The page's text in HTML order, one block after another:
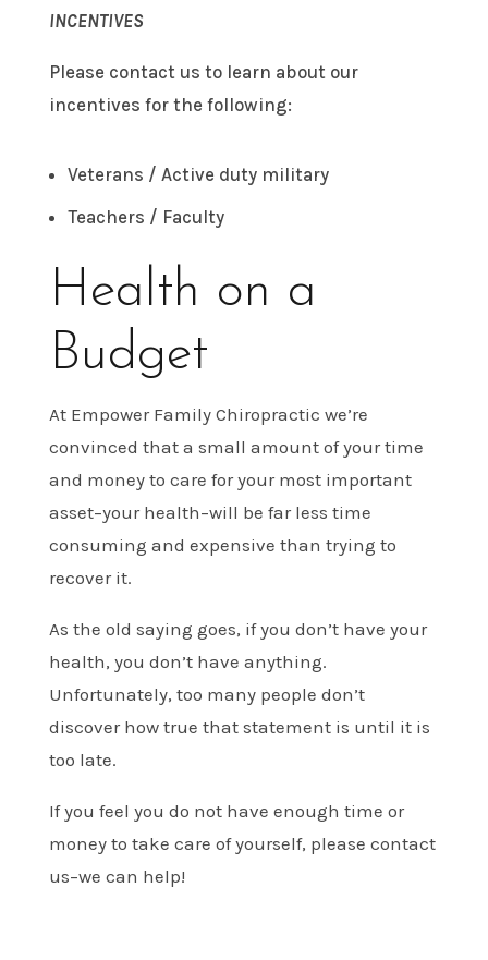
INCENTIVES
Please contact us to learn about our
incentives for the following:
Veterans / Active duty military
Teachers / Faculty
Health on a
Budget
At Empower Family Chiropractic we’re
convinced that a small amount of your time
and money to care for your most important
asset–your health–will be far less time
consuming and expensive than trying to
recover it.
As the old saying goes, if you don’t have your
health, you don’t have anything.
Unfortunately, too many people don’t
discover how true that statement is until it is
too late.
If you feel you do not have enough time or
money to take care of yourself, please contact
us–we can help!